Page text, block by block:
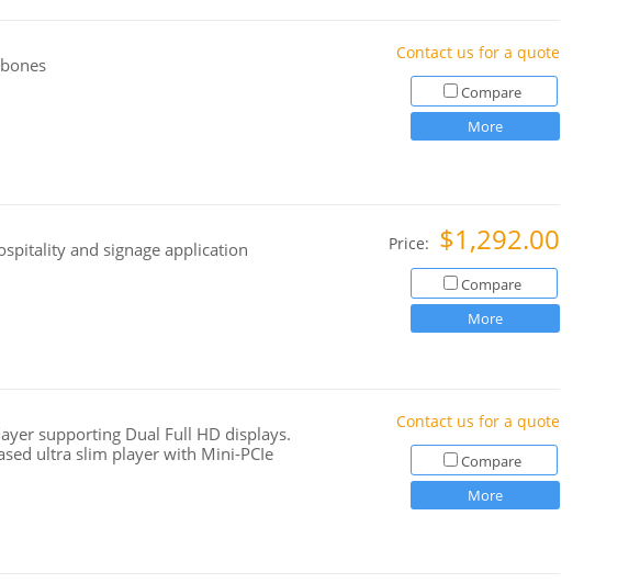
Contact us for a quote
Compare
More
and signage application
Price: $1,292.00
Compare
More
supporting Dual Full HD displays.
ultra slim player with Mini-PCIe
Contact us for a quote
Compare
More